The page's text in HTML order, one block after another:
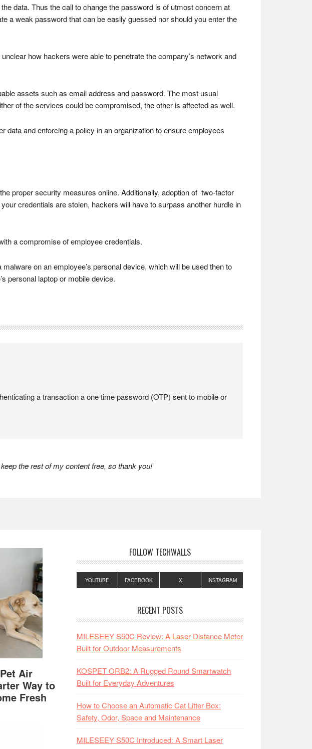
data. Thus the call to change the password is of utmost concern at
a weak password that can be easily guessed nor should you enter the
how hackers were able to penetrate the company’s network and
assets such as email address and password. The most usual
of the services could be compromised, the other is affected as well.
and enforcing a policy in an organization to ensure employees
proper security measures online. Additionally, adoption of two-factor
credentials are stolen, hackers will have to surpass another hurdle in
a compromise of employee credentials.
on an employee’s personal device, which will be used then to
personal laptop or mobile device.
a transaction a one time password (OTP) sent to mobile or
the rest of my content free, so thank you!
Air
Way to
Fresh
FOLLOW TECHWALLS
YOUTUBE FACEBOOK X INSTAGRAM
RECENT POSTS
MILESEEY S50C Review: A Laser Distance Meter
Built for Outdoor Measurements
KOSPET ORB2: A Rugged Round Smartwatch
Built for Everyday Adventures
How to Choose an Automatic Cat Litter Box:
Safety, Odor, Space and Maintenance
MILESEEY S50C Introduced: A Smart Laser